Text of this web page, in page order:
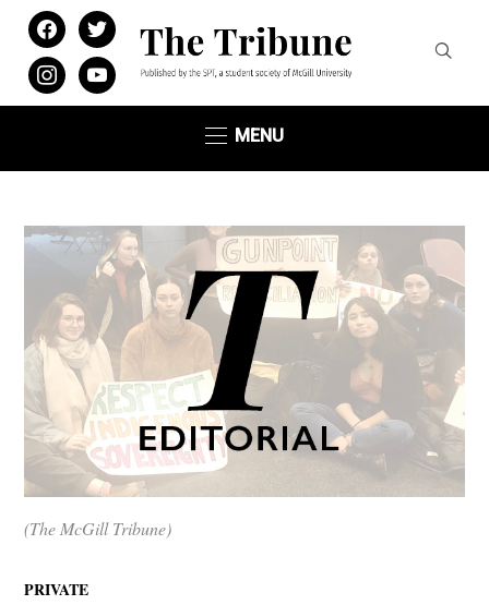
facebooktwitter
instagramyoutube
MENU
(The McGill Tribune)
PRIVATE